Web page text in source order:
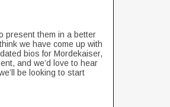
present them in a better
we have come up with
bios for Mordekaiser,
and we’d love to hear
be looking to start